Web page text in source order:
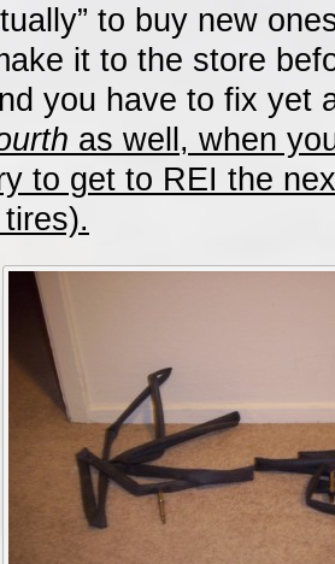
to buy new
it to the store
you have to fix yet
as well, when
to get to REI the